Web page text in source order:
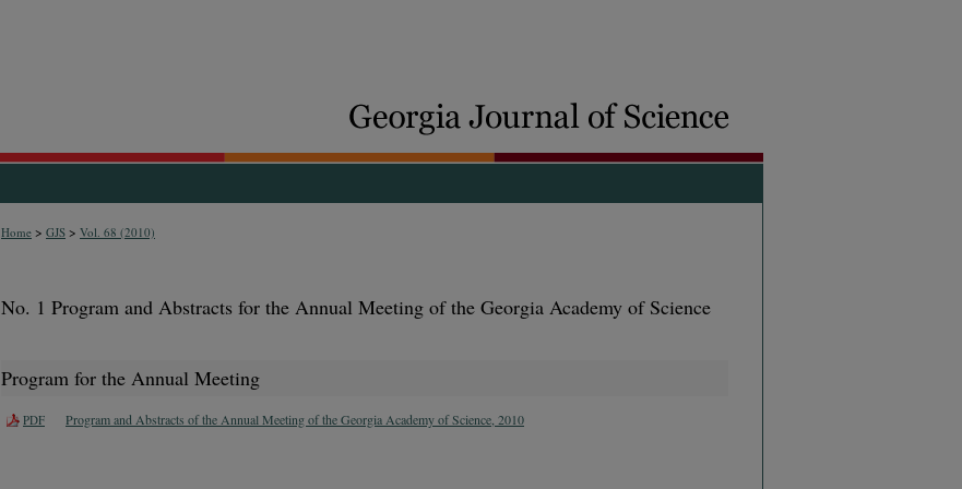
Home > GJS > Vol. 68 (2010)
No. 1 Program and Abstracts for the Annual Meeting of the Georgia Academy of Science
Program for the Annual Meeting
PDF Program and Abstracts of the Annual Meeting of the Georgia Academy of Science, 2010